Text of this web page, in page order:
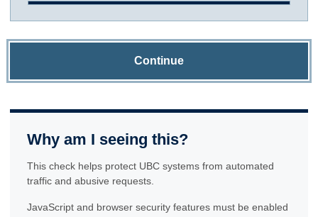
Continue
Why am I seeing this?
This check helps protect UBC systems from automated
traffic and abusive requests.
JavaScript and browser security features must be enabled